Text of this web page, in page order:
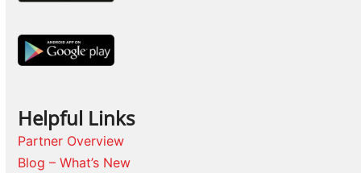
Helpful Links
Partner Overview
Blog – What’s New